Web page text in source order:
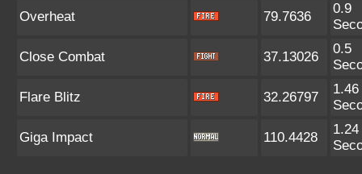
Overheat 79.7636
0.9
Close Combat 37.13026
0.5
Flare Blitz 32.26797
1.46
Giga Impact 110.4428
1.24